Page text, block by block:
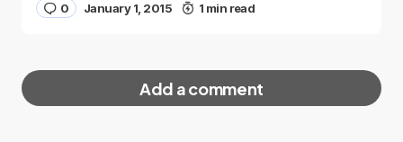
0 January 1, 2015 1 min read
Add a comment